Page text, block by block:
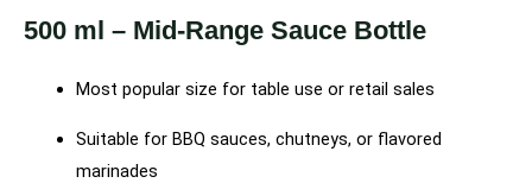
500 ml – Mid-Range Sauce Bottle
Most popular size for table use or retail sales
Suitable for BBQ sauces, chutneys, or flavored
marinades